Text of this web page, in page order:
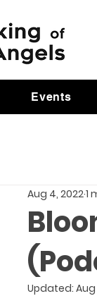
Events
Aug 4, 20221
Updated: Aug